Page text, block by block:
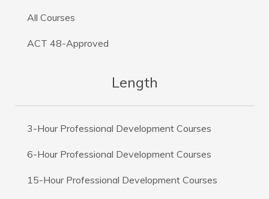
All Courses
ACT 48-Approved
Length
3-Hour Professional Development Courses
6-Hour Professional Development Courses
15-Hour Professional Development Courses